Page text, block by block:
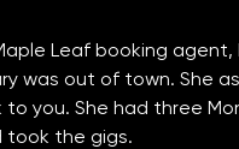
Leaf booking agent,
was out of town. She
you. She had three
took the gigs.